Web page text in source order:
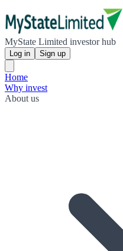
MyState Limited investor hub
Log in Sign up
Home
Why invest
About us